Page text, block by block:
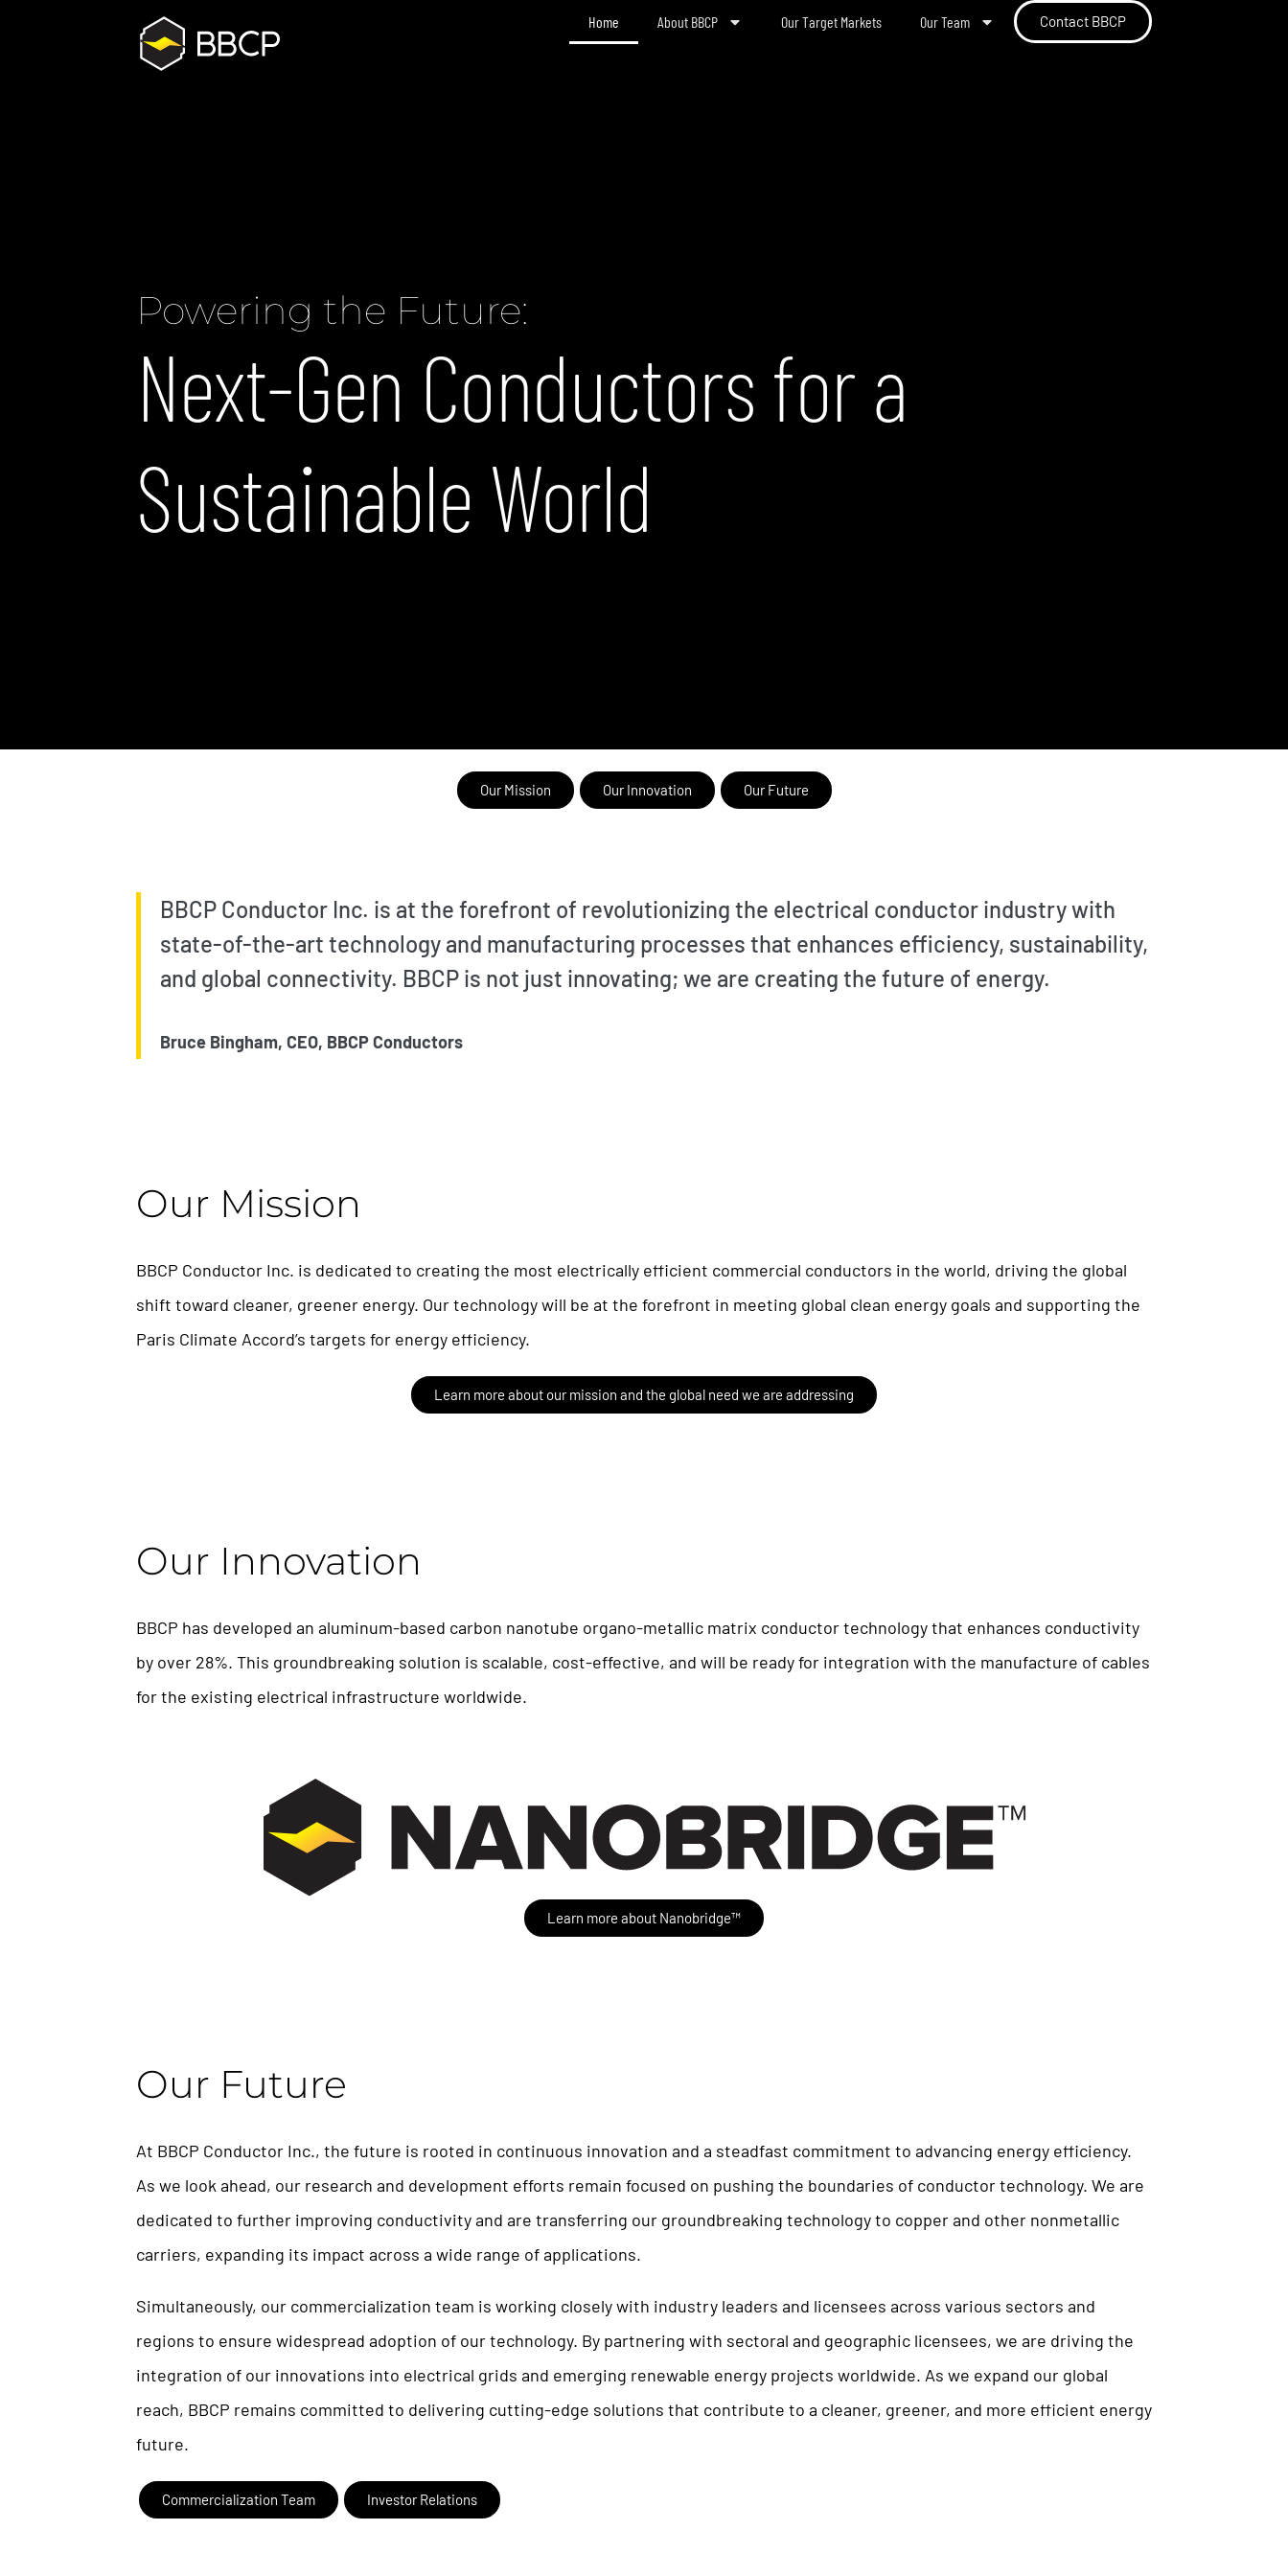
Contact BBCP
Home About BBCP Our Target Markets Our Team
Powering the Future:
Next-Gen Conductors for a
Sustainable World
Our Mission Our Innovation Our Future
BBCP Conductor Inc. is at the forefront of revolutionizing the electrical conductor industry with
state-of-the-art technology and manufacturing processes that enhances efficiency, sustainability,
and global connectivity. BBCP is not just innovating; we are creating the future of energy.
Bruce Bingham, CEO, BBCP Conductors
Our Mission
BBCP Conductor Inc. is dedicated to creating the most electrically efficient commercial conductors in the world, driving the global
shift toward cleaner, greener energy. Our technology will be at the forefront in meeting global clean energy goals and supporting the
Paris Climate Accord’s targets for energy efficiency.
Learn more about our mission and the global need we are addressing
Our Innovation
BBCP has developed an aluminum-based carbon nanotube organo-metallic matrix conductor technology that enhances conductivity
by over 28%. This groundbreaking solution is scalable, cost-effective, and will be ready for integration with the manufacture of cables
for the existing electrical infrastructure worldwide.
Learn more about Nanobridge™
Our Future
At BBCP Conductor Inc., the future is rooted in continuous innovation and a steadfast commitment to advancing energy efficiency.
As we look ahead, our research and development efforts remain focused on pushing the boundaries of conductor technology. We are
dedicated to further improving conductivity and are transferring our groundbreaking technology to copper and other nonmetallic
carriers, expanding its impact across a wide range of applications.
Simultaneously, our commercialization team is working closely with industry leaders and licensees across various sectors and
regions to ensure widespread adoption of our technology. By partnering with sectoral and geographic licensees, we are driving the
integration of our innovations into electrical grids and emerging renewable energy projects worldwide. As we expand our global
reach, BBCP remains committed to delivering cutting-edge solutions that contribute to a cleaner, greener, and more efficient energy
future.
Commercialization Team Investor Relations